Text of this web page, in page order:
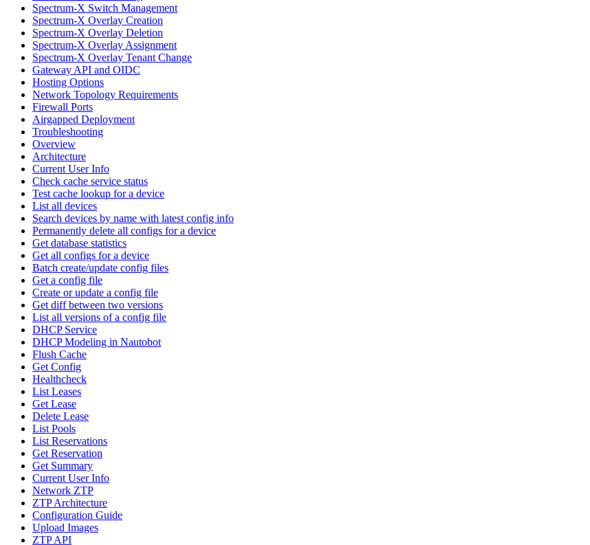
Spectrum-X Switch Management
Spectrum-X Overlay Creation
Spectrum-X Overlay Deletion
Spectrum-X Overlay Assignment
Spectrum-X Overlay Tenant Change
Gateway API and OIDC
Hosting Options
Network Topology Requirements
Firewall Ports
Airgapped Deployment
Troubleshooting
Overview
Architecture
Current User Info
Check cache service status
Test cache lookup for a device
List all devices
Search devices by name with latest config info
Permanently delete all configs for a device
Get database statistics
Get all configs for a device
Batch create/update config files
Get a config file
Create or update a config file
Get diff between two versions
List all versions of a config file
DHCP Service
DHCP Modeling in Nautobot
Flush Cache
Get Config
Healthcheck
List Leases
Get Lease
Delete Lease
List Pools
List Reservations
Get Reservation
Get Summary
Current User Info
Network ZTP
ZTP Architecture
Configuration Guide
Upload Images
ZTP API